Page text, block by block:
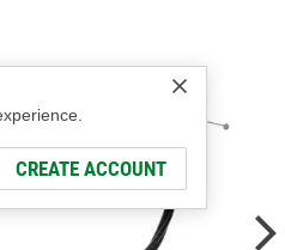
CREATE ACCOUNT